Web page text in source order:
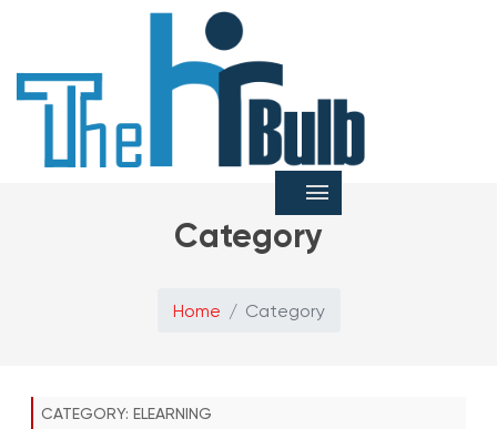
Category
Home Category
CATEGORY: ELEARNING